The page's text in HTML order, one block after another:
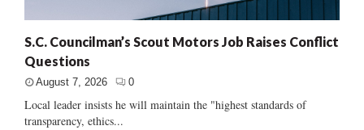
S.C. Councilman’s Scout Motors Job Raises Conflict
Questions
August 7, 2026 0
Local leader insists he will maintain the "highest standards of
transparency, ethics...